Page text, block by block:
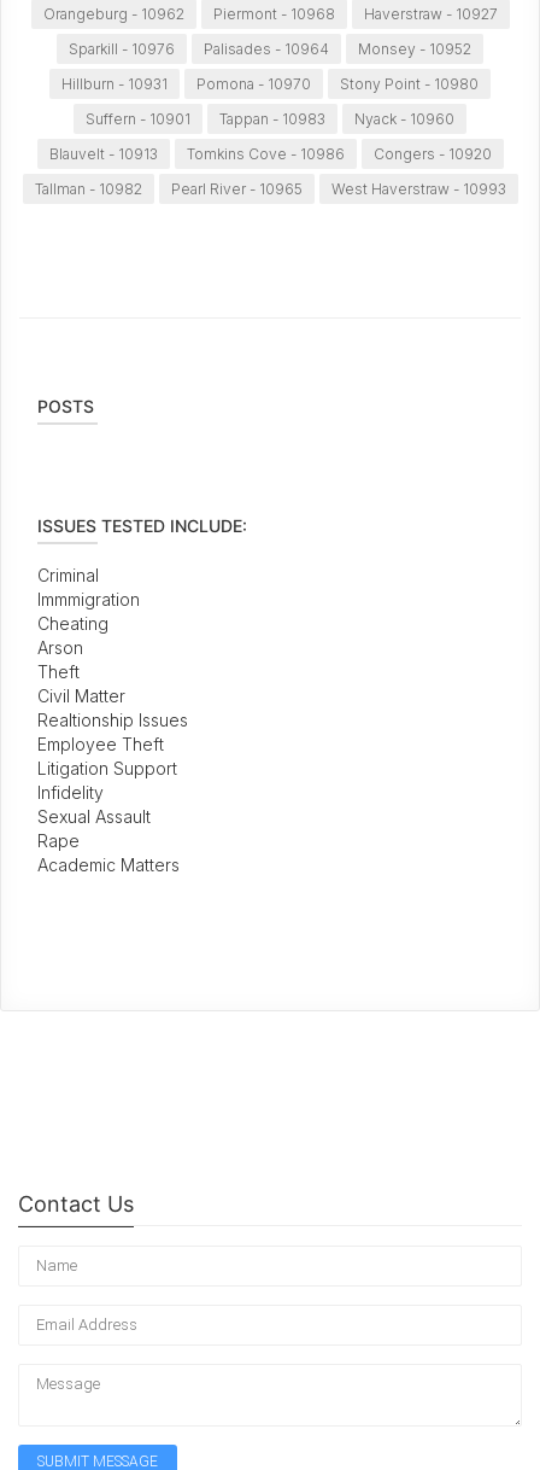
Orangeburg - 10962
Piermont - 10968
Haverstraw - 10927
Sparkill - 10976
Palisades - 10964
Monsey - 10952
Hillburn - 10931
Pomona - 10970
Stony Point - 10980
Suffern - 10901
Tappan - 10983
Nyack - 10960
Blauvelt - 10913
Tomkins Cove - 10986
Congers - 10920
Tallman - 10982
Pearl River - 10965 West Haverstraw - 10993
POSTS
ISSUES TESTED INCLUDE:
Criminal
Immmigration
Cheating
Arson
Theft
Civil Matter
Realtionship Issues
Employee Theft
Litigation Support
Infidelity
Sexual Assault
Rape
Academic Matters
Contact Us